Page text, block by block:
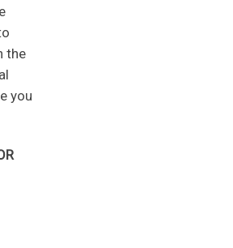
the
you